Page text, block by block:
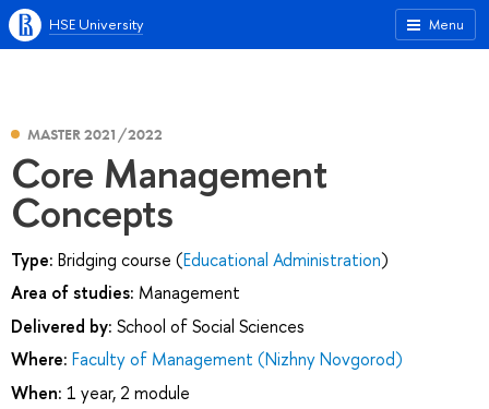
Menu
HSE University
MASTER 2021/2022
Core Management
Concepts
Type: Bridging course (Educational Administration)
Area of studies: Management
Delivered by: School of Social Sciences
Where: Faculty of Management (Nizhny Novgorod)
When: 1 year, 2 module